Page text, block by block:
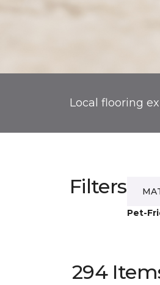
Local flooring
Filters
Pet-
294